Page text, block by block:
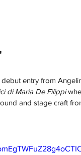
entry from
di Maria De Filippi
and stage craft